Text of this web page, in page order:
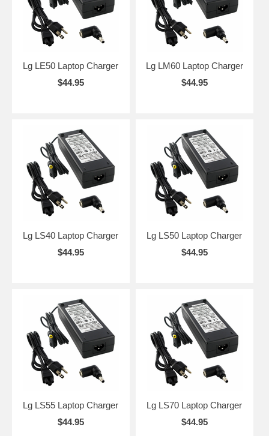
Lg LE50 Laptop Charger
$44.95
Lg LM60 Laptop Charger
$44.95
Lg LS40 Laptop Charger
$44.95
Lg LS50 Laptop Charger
$44.95
Lg LS55 Laptop Charger
$44.95
Lg LS70 Laptop Charger
$44.95